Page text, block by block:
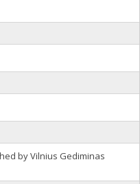
by Vilnius Gediminas